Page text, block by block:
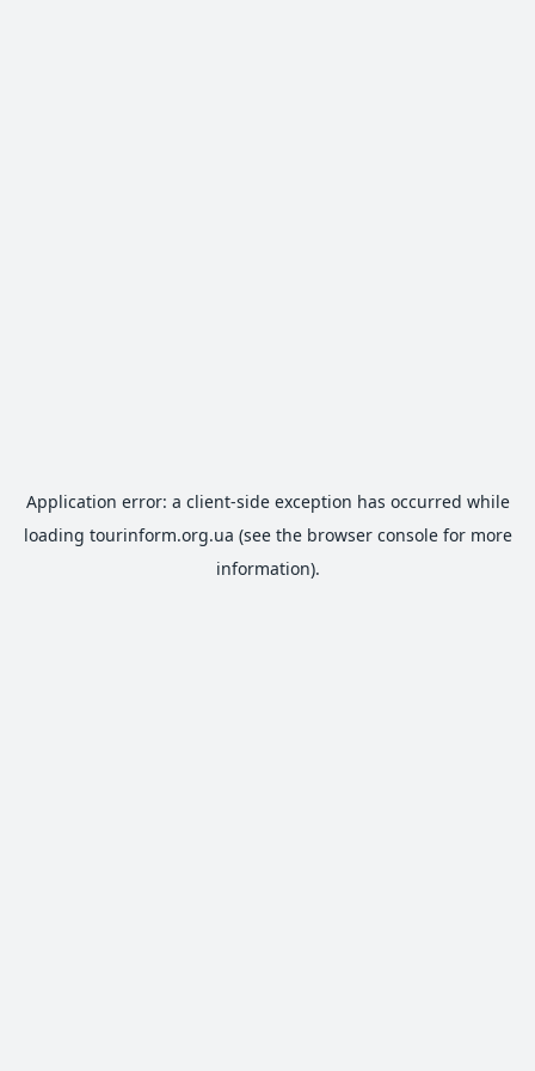
Application error: a client-side exception has occurred while
loading tourinform.org.ua (see the browser consolefor more
information).